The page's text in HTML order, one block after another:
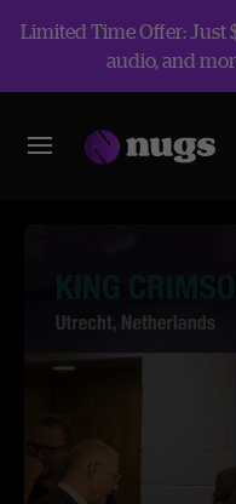
Limited Time Offer: Just
audio, and